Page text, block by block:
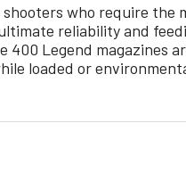
who require
reliability and
Legend magazines
loaded or